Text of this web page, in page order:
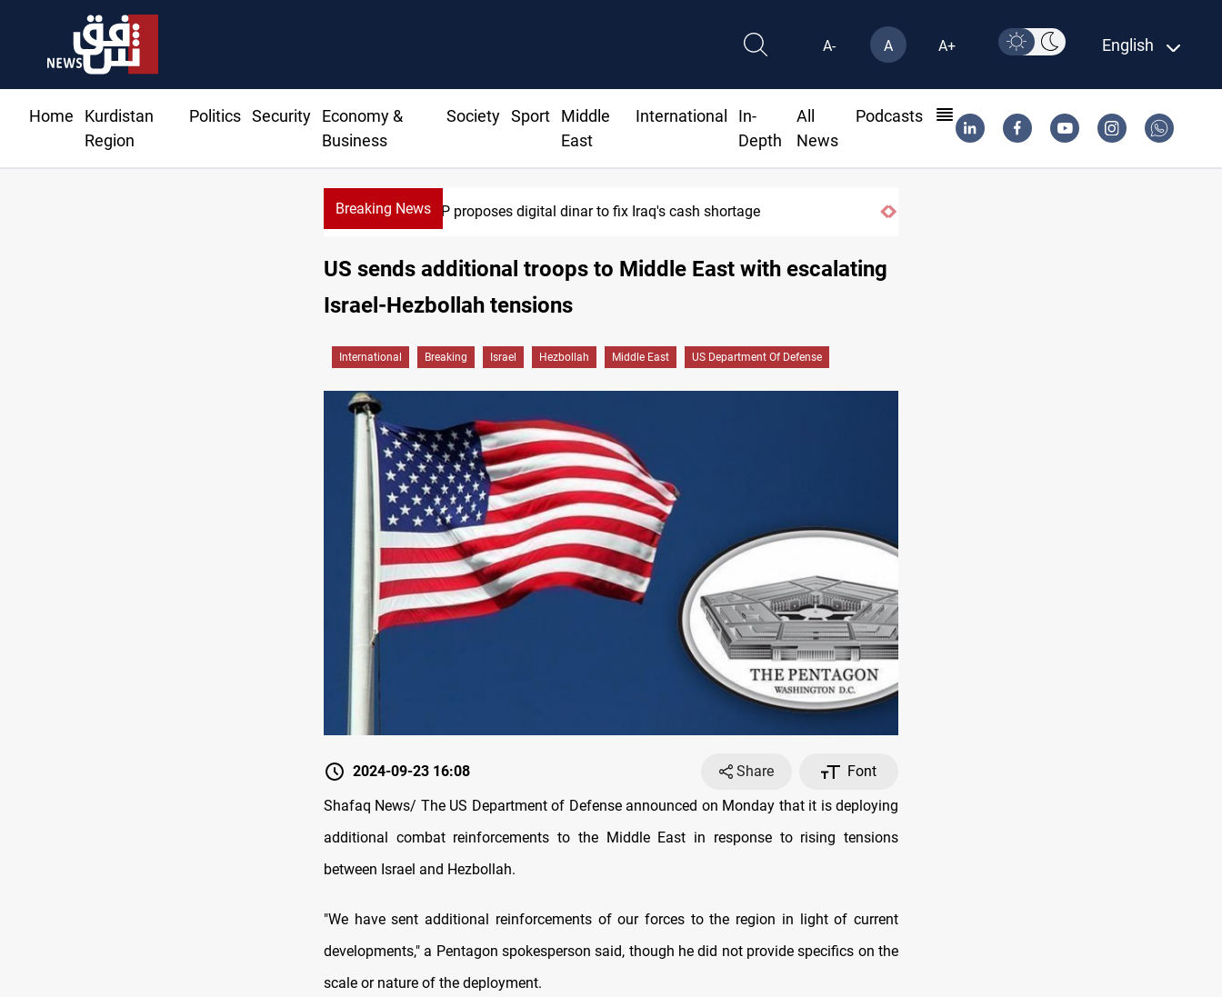
A- A A+ English
Home
Kurdistan
Region
Politics Security
Economy &
Business
Society Sport
Middle
East
International
In-
Depth
All
News
Podcasts
Breaking NewsMP proposes digital dinar to fix Iraq's cash shortage
US sends additional troops to Middle East with escalating
Israel-Hezbollah tensions
International Breaking Israel Hezbollah Middle East US Department Of Defense
2024-09-23 16:08 Share
Font
Shafaq News/ The US Department of Defense announced on Monday that it is deploying
additional combat reinforcements to the Middle East in response to rising tensions
between Israel and Hezbollah.
"We have sent additional reinforcements of our forces to the region in light of current
developments," a Pentagon spokesperson said, though he did not provide specifics on the
scale or nature of the deployment.